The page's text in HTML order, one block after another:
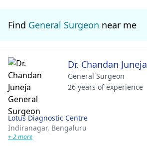
Find General Surgeon near me
Dr. Chandan Juneja
General Surgeon
26 years of experience
Lotus Diagnostic Centre
Indiranagar, Bengaluru
+ 2 more